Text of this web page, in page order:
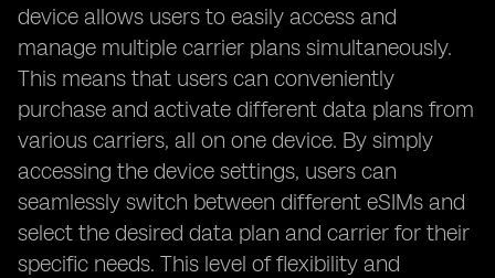
device allows users to easily access and
manage multiple carrier plans simultaneously.
This means that users can conveniently
purchase and activate different data plans from
various carriers, all on one device. By simply
accessing the device settings, users can
seamlessly switch between different eSIMs and
select the desired data plan and carrier for their
specific needs. This level of flexibility and